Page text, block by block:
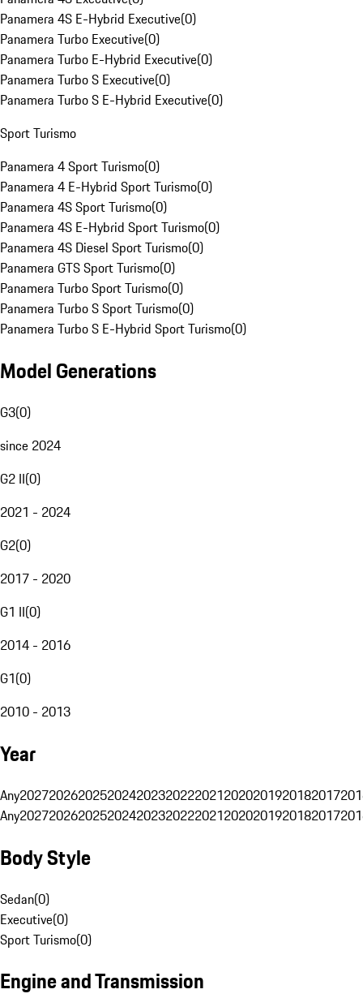
Panamera 4S E-Hybrid Executive(0)
Panamera Turbo Executive(0)
Panamera Turbo E-Hybrid Executive(0)
Panamera Turbo S Executive(0)
Panamera Turbo S E-Hybrid Executive(0)
Sport Turismo
Panamera 4 Sport Turismo(0)
Panamera 4 E-Hybrid Sport Turismo(0)
Panamera 4S Sport Turismo(0)
Panamera 4S E-Hybrid Sport Turismo(0)
Panamera 4S Diesel Sport Turismo(0)
Panamera GTS Sport Turismo(0)
Panamera Turbo Sport Turismo(0)
Panamera Turbo S Sport Turismo(0)
Panamera Turbo S E-Hybrid Sport Turismo(0)
Model Generations
G3(0)
since 2024
G2 II(0)
2021 - 2024
G2(0)
2017 - 2020
G1 II(0)
2014 - 2016
G1(0)
2010 - 2013
Year
Any20272026202520242023202220212020201920182017
Any20272026202520242023202220212020201920182017
Body Style
Sedan(0)
Executive(0)
Sport Turismo(0)
Engine and Transmission